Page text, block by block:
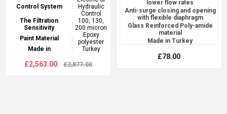
Control System
:
Hydraulic
Control
The Filtration
Sensitivity
:
100, 130,
200 micron
Paint Material
:
Epoxy
polyester
Made in
: Turkey
£2,563.00 £2,877.00
lower flow rates
Anti-surge closing and opening
with flexible diaphragm
Glass Reinforced Poly-amide
material
Made in Turkey
£78.00